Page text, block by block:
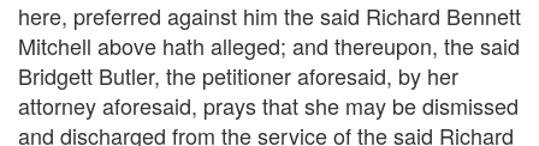
here, preferred against him the said Richard Bennett
Mitchell above hath alleged; and thereupon, the said
Bridgett Butler, the petitioner aforesaid, by her
attorney aforesaid, prays that she may be dismissed
and discharged from the service of the said Richard